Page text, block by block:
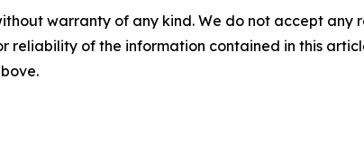
warranty of any kind. We do not accept
reliability of the information contained in this